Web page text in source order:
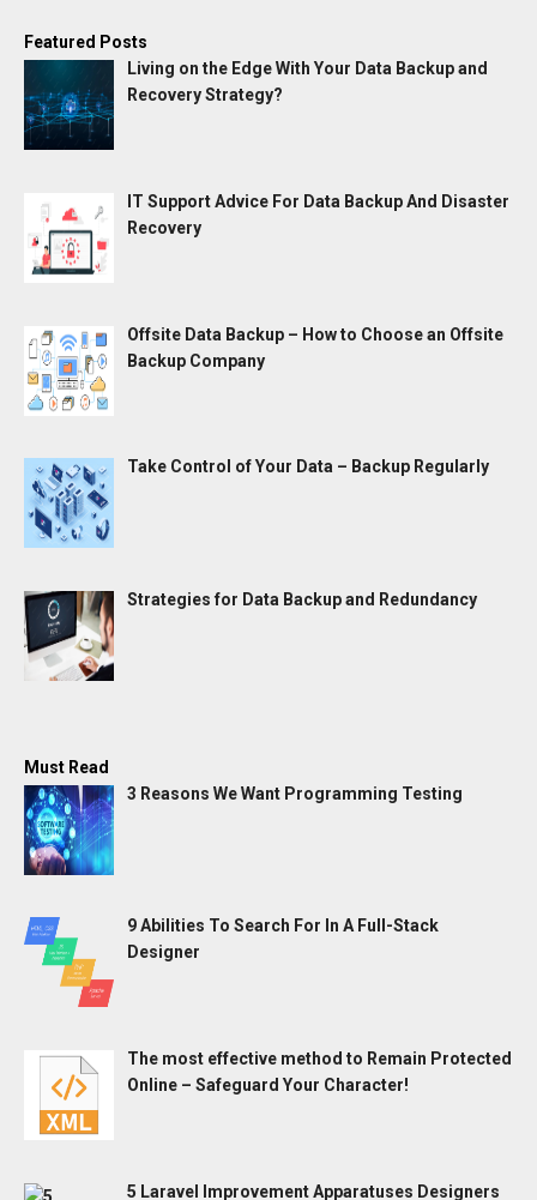
Featured Posts
Living on the Edge With Your Data Backup and
Recovery Strategy?
IT Support Advice For Data Backup And Disaster
Recovery
Offsite Data Backup – How to Choose an Offsite
Backup Company
Take Control of Your Data – Backup Regularly
Strategies for Data Backup and Redundancy
Must Read
3 Reasons We Want Programming Testing
9 Abilities To Search For In A Full-Stack
Designer
The most effective method to Remain Protected
Online – Safeguard Your Character!
5 Laravel Improvement Apparatuses Designers